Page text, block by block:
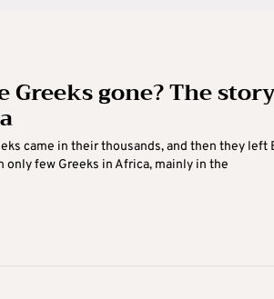
Greeks gone? The
came in their thousands, and then they left
only few Greeks in Africa, mainly in the